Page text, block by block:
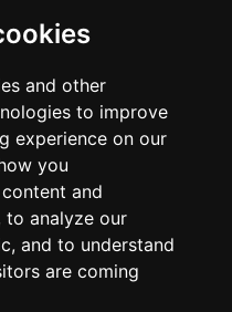
and other
to improve
experience on our
you
and
to analyze our
and to understand
are coming
Management
in Illinois